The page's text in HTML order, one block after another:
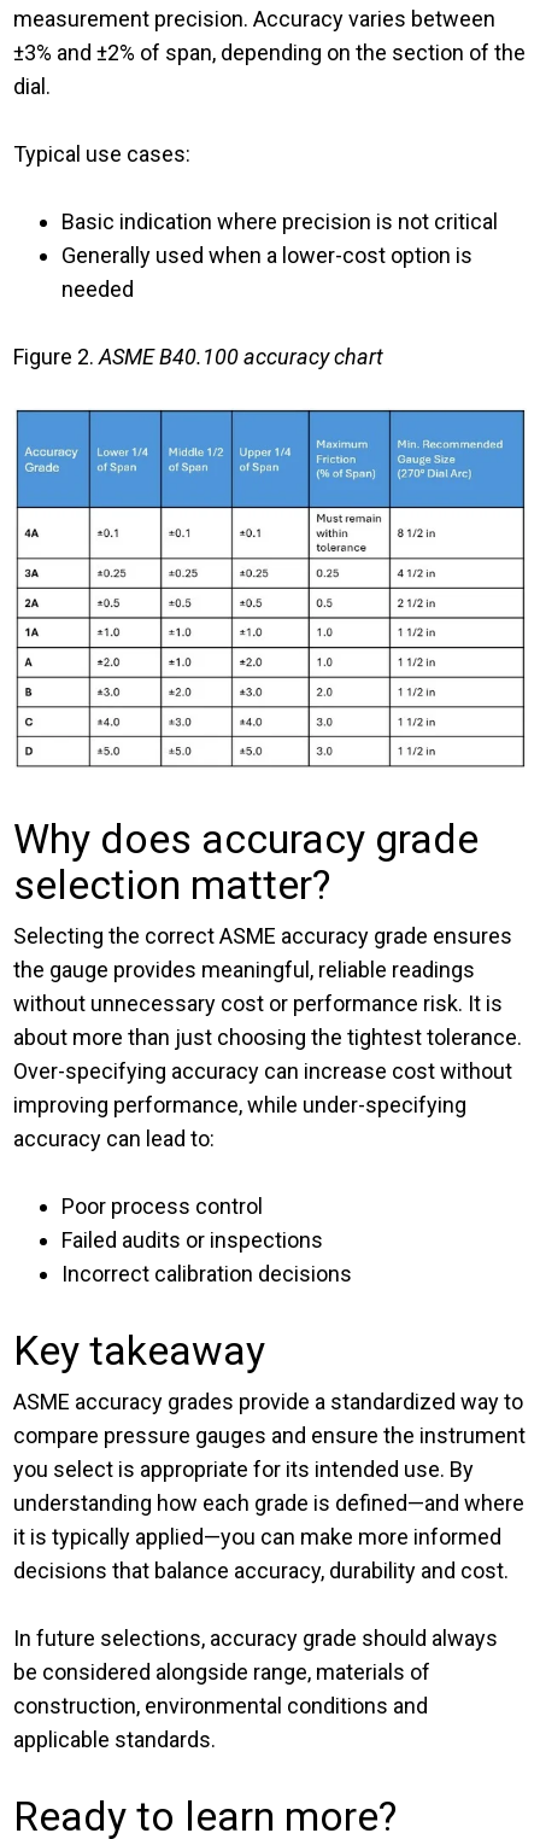
measurement precision. Accuracy varies between
±3% and ±2% of span, depending on the section of the
dial.
Typical use cases:
Basic indication where precision is not critical
Generally used when a lower-cost option is
needed
Figure 2.ASME B40.100 accuracy chart
Why does accuracy grade
selection matter?
Selecting the correct ASME accuracy grade ensures
the gauge provides meaningful, reliable readings
without unnecessary cost or performance risk. It is
about more than just choosing the tightest tolerance.
Over-specifying accuracy can increase cost without
improving performance, while under-specifying
accuracy can lead to:
Poor process control
Failed audits or inspections
Incorrect calibration decisions
Key takeaway
ASME accuracy grades provide a standardized way to
compare pressure gauges and ensure the instrument
you select is appropriate for its intended use. By
understanding how each grade is defined—and where
it is typically applied—you can make more informed
decisions that balance accuracy, durability and cost.
In future selections, accuracy grade should always
be considered alongside range, materials of
construction, environmental conditions and
applicable standards.
Ready to learn more?